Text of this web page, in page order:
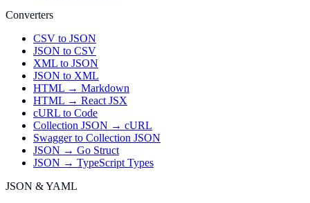
Converters
CSV to JSON
JSON to CSV
XML to JSON
JSON to XML
HTML → Markdown
HTML → React JSX
cURL to Code
Collection JSON → cURL
Swagger to Collection JSON
JSON → Go Struct
JSON → TypeScript Types
JSON & YAML